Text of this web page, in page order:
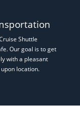
Shuttle
Our goal is to get
with a pleasant
location.